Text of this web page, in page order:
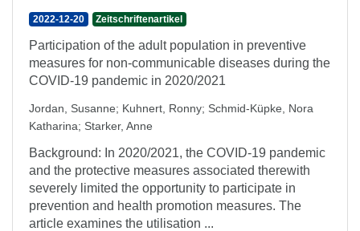
2022-12-20 Zeitschriftenartikel
Participation of the adult population in preventive
measures for non-communicable diseases during the
COVID-19 pandemic in 2020/2021
Jordan, Susanne; Kuhnert, Ronny; Schmid-Küpke, Nora
Katharina; Starker, Anne
Background: In 2020/2021, the COVID-19 pandemic
and the protective measures associated therewith
severely limited the opportunity to participate in
prevention and health promotion measures. The
article examines the utilisation ...